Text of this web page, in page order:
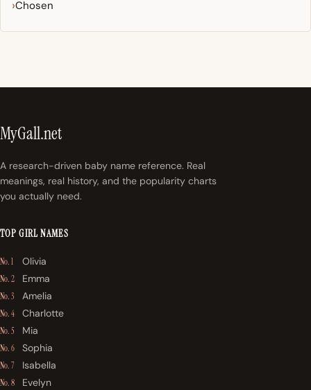
Chosen
MyGall.net
A research-driven baby name reference. Real
meanings, real history, and the popularity charts
you actually need.
TOP GIRL NAMES
No. 1 Olivia
No. 2 Emma
No. 3 Amelia
No. 4 Charlotte
No. 5 Mia
No. 6 Sophia
No. 7 Isabella
No. 8 Evelyn